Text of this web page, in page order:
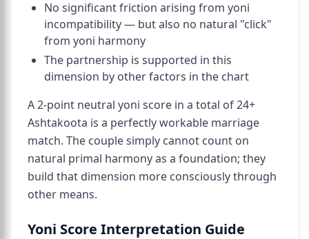
No significant friction arising from yoni
incompatibility — but also no natural "click"
from yoni harmony
The partnership is supported in this
dimension by other factors in the chart
A 2-point neutral yoni score in a total of 24+
Ashtakoota is a perfectly workable marriage
match. The couple simply cannot count on
natural primal harmony as a foundation; they
build that dimension more consciously through
other means.
Yoni Score Interpretation Guide